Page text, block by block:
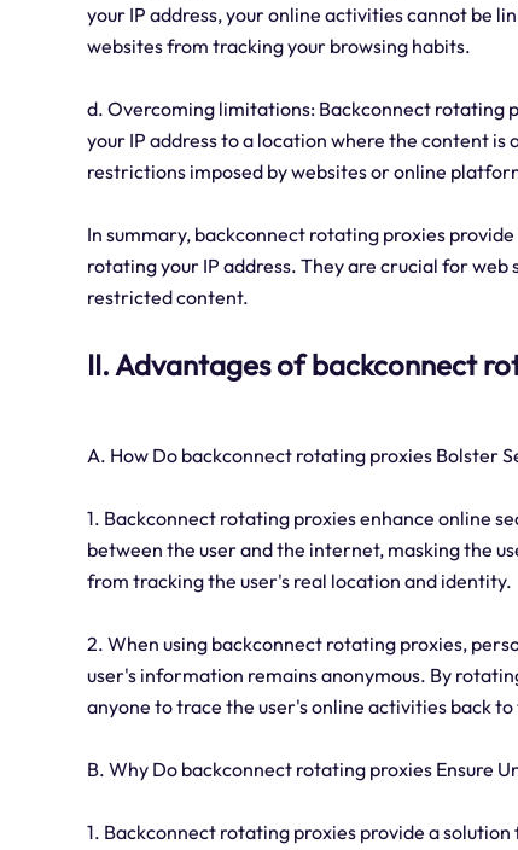
your IP address, your online activities cannot be
websites from tracking your browsing habits.
d. Overcoming limitations: Backconnect rotating
your IP address to a location where the content
restrictions imposed by websites or online
In summary, backconnect rotating proxies
rotating your IP address. They are crucial for
restricted content.
II. Advantages of backconnect
A. How Do backconnect rotating proxies Bolster
1. Backconnect rotating proxies enhance online
between the user and the internet, masking the
from tracking the user's real location and identity.
2. When using backconnect rotating proxies,
user's information remains anonymous. By
anyone to trace the user's online activities back
B. Why Do backconnect rotating proxies Ensure
1. Backconnect rotating proxies provide a